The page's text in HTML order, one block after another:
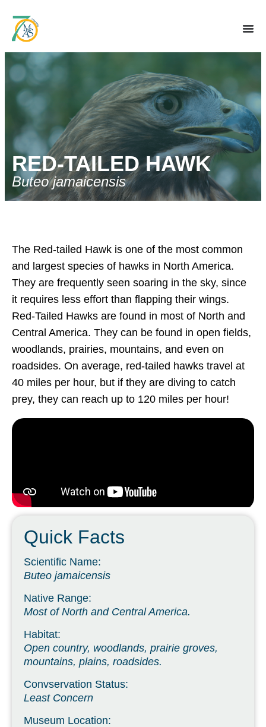
RED-TAILED HAWK
Buteo jamaicensis
The Red-tailed Hawk is one of the most common
and largest species of hawks in North America.
They are frequently seen soaring in the sky, since
it requires less effort than flapping their wings.
Red-Tailed Hawks are found in most of North and
Central America. They can be found in open fields,
woodlands, prairies, mountains, and even on
roadsides. On average, red-tailed hawks travel at
40 miles per hour, but if they are diving to catch
prey, they can reach up to 120 miles per hour!
Quick Facts
Scientific Name:
Buteo jamaicensis
Native Range:
Most of North and Central America.
Habitat:
Open country, woodlands, prairie groves,
mountains, plains, roadsides.
Convservation Status:
Least Concern
Museum Location: